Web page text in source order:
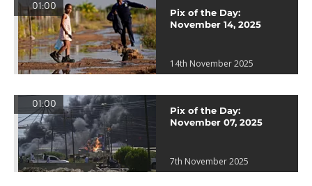
01:00
Pix of the Day:
November 14, 2025
14th November 2025
01:00
Pix of the Day:
November 07, 2025
7th November 2025